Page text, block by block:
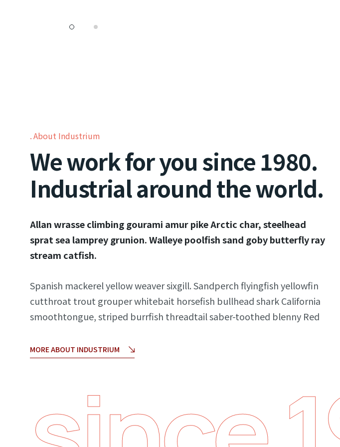
About Industrium
We work for you since 1980.
Industrial around the world.
Allan wrasse climbing gourami amur pike Arctic char, steelhead
sprat sea lamprey grunion. Walleye poolfish sand goby butterfly ray
stream catfish.
Spanish mackerel yellow weaver sixgill. Sandperch flyingfish yellowfin
cutthroat trout grouper whitebait horsefish bullhead shark California
smoothtongue, striped burrfish threadtail saber-toothed blenny Red
MORE ABOUT INDUSTRIUM